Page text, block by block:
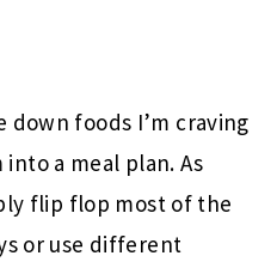
down foods I’m craving
into a meal plan. As
flip flop most of the
or use different